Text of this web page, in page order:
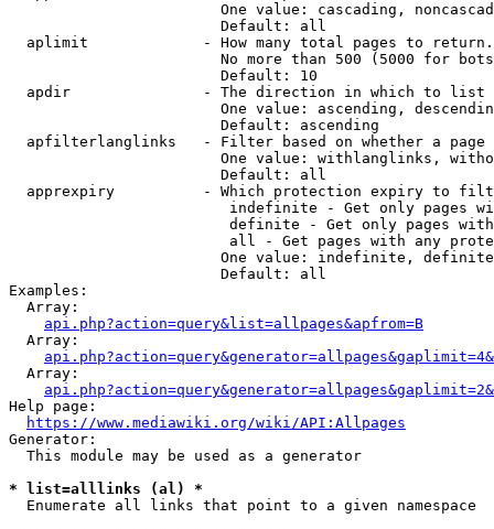
One value: cascading,
                        Default: all
  aplimit             - How many total pages to return.
No more than 500 (5000 for
                        Default: 10
  apdir               - The direction in which to list
One value: ascending,
                        Default: ascending
apfilterlanglinks   - Filter based on whether a page
One value: withlanglinks,
                        Default: all
apprexpiry          - Which protection expiry to
indefinite - Get only pages
definite - Get only pages
all - Get pages with any
One value: indefinite,
                        Default: all
Examples:
  Array:
api.php?action=query&list=allpages&apfrom=B
  Array:
  Array:
Help page:
https://www.mediawiki.org/wiki/API:Allpages
Generator:
  This module may be used as a generator
* list=alllinks (al) *
  Enumerate all links that point to a given namespace